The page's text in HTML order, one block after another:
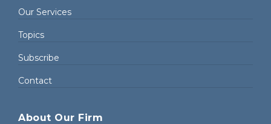
Our Services
Topics
Subscribe
Contact
About Our Firm